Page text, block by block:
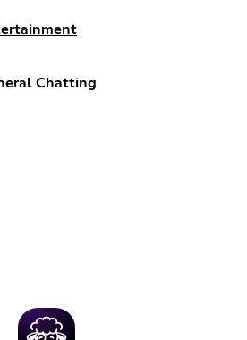
Chatting